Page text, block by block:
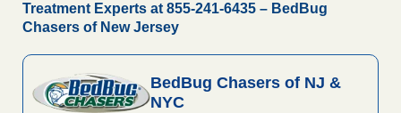
Treatment Experts at 855-241-6435 – BedBug
Chasers of New Jersey
BedBug Chasers of NJ &
NYC